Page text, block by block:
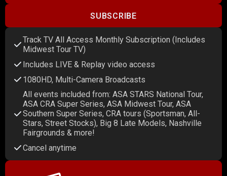
SUBSCRIBE
Track TV All Access Monthly Subscription (Includes
Midwest Tour TV)
Includes LIVE & Replay video access
1080HD, Multi-Camera Broadcasts
All events included from: ASA STARS National Tour,
ASA CRA Super Series, ASA Midwest Tour, ASA
Southern Super Series, CRA tours (Sportsman, All-
Stars, Street Stocks), Big 8 Late Models, Nashville
Fairgrounds & more!
Cancel anytime